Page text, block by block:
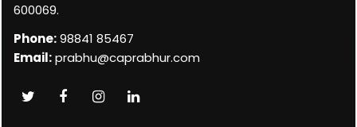
600069.
Phone:98841 85467
Email:prabhu@caprabhur.com